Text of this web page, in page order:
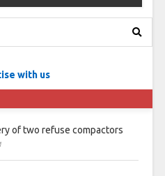
with us
of two refuse compactors